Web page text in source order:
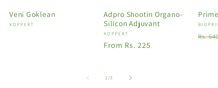
Veni Goklean
Vendor:
KOPPERT
Adpro Shootin Organo-
Silicon Adjuvant
Vendor:
KOPPERT
Regular
From Rs. 225
Rs.
1/of
3